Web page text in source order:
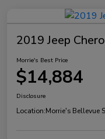
2019 Jeep
Morrie's Best Price
$14,884
Disclosure
Location:Morrie's Bellevue